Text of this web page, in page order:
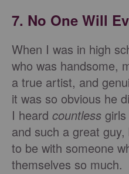
7. No One Will
When I was in high
who was handsome,
a true artist, and
it was so obvious he
I heard countless
and such a great
to be with someone
themselves so much.